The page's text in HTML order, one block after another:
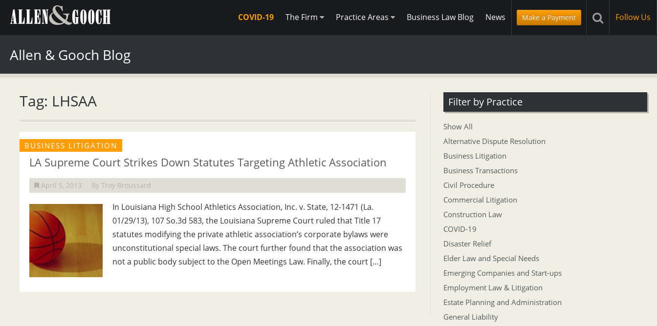
COVID-19 The Firm Practice Areas Business Law Blog News Make a Payment Follow Us
Allen & Gooch Blog
Tag: LHSAA
BUSINESS LITIGATION
LA Supreme Court Strikes Down Statutes Targeting Athletic Association
April 5, 2013 By Troy Broussard
In Louisiana High School Athletics Association, Inc. v. State, 12-1471 (La.
01/29/13), 107 So.3d 583, the Louisiana Supreme Court ruled that Title 17
statutes modifying the private athletic association’s corporate bylaws were
unconstitutional special laws. The court further found that the association was
not a public body subject to the Open Meetings Law. Finally, the court […]
Filter by Practice
Show All
Alternative Dispute Resolution
Business Litigation
Business Transactions
Civil Procedure
Commercial Litigation
Construction Law
COVID-19
Disaster Relief
Elder Law and Special Needs
Emerging Companies and Start-ups
Employment Law & Litigation
Estate Planning and Administration
General Liability